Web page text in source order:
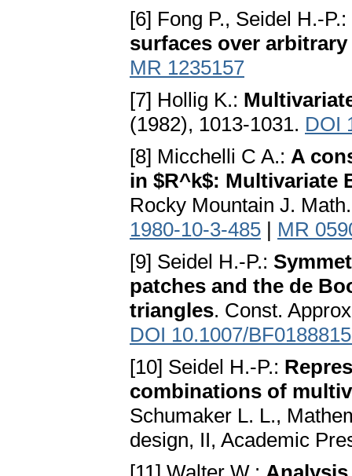
[6] Fong P., Seidel H.-P.:
surfaces over
MR 1235157
[7] Hollig K.:
(1982), 1013-1031. DOI
[8] Micchelli C A.: A
in $R^k$: Multivariate
Rocky Mountain J.
1980-10-3-485 | MR
[9] Seidel H.-P.:
patches and the de
triangles. Const.
DOI 10.1007/
[10] Seidel H.-P.:
combinations of
Schumaker L. L.,
design, II, Academic